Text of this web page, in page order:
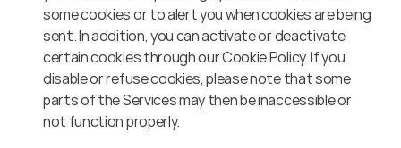
some cookies or to alert you when cookies are being
sent. In addition, you can activate or deactivate
certain cookies through our Cookie Policy. If you
disable or refuse cookies, please note that some
parts of the Services may then be inaccessible or
not function properly.